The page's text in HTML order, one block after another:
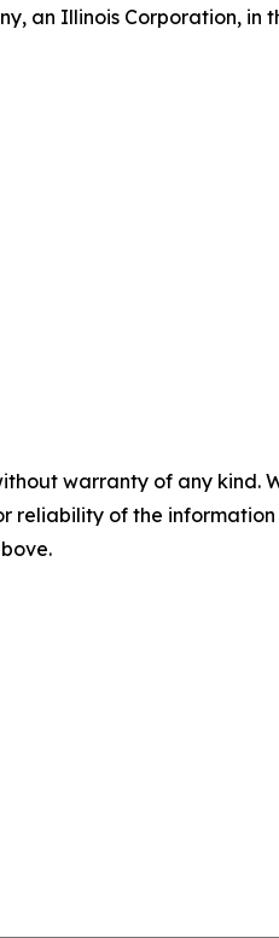
an Illinois Corporation, in
warranty of any
reliability of the